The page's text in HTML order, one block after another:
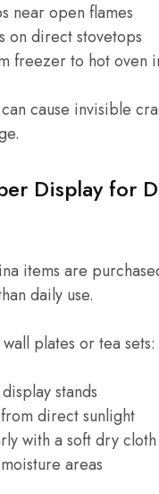
near open flames
on direct stovetops
freezer to hot oven
cause invisible
Display for
items are
daily use.
plates or tea sets:
stands
direct sunlight
with a soft dry cloth
areas